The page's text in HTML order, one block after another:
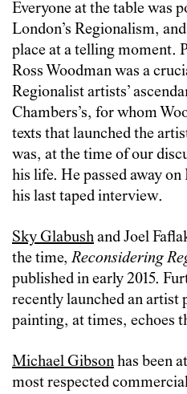
Everyone at the table was
London’s Regionalism,
place at a telling moment.
Ross Woodman was a
Regionalist artists’
Chambers’s, for whom
texts that launched the
was, at the time of our
his life. He passed away
his last taped interview.
Sky Glabushand Joel
the time,Reconsidering
published in early 2015.
recently launched an artist
painting, at times, echoes
Michael Gibsonhas been
most respected